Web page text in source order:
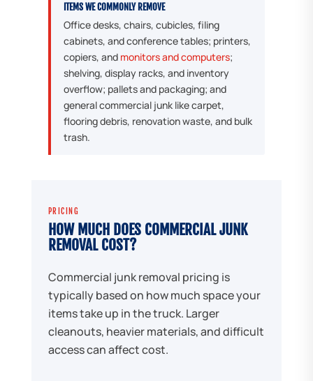
ITEMS WE COMMONLY REMOVE
Office desks, chairs, cubicles, filing
cabinets, and conference tables; printers,
copiers, and monitors and computers;
shelving, display racks, and inventory
overflow; pallets and packaging; and
general commercial junk like carpet,
flooring debris, renovation waste, and bulk
trash.
PRICING
HOW MUCH DOES COMMERCIAL JUNK
REMOVAL COST?
Commercial junk removal pricing is
typically based on how much space your
items take up in the truck. Larger
cleanouts, heavier materials, and difficult
access can affect cost.